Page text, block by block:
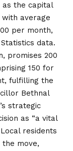
as the capital
average
per month,
data.
promises 200
150 for
fulfilling the
Bethnal
strategic
as “a vital
residents
the move,